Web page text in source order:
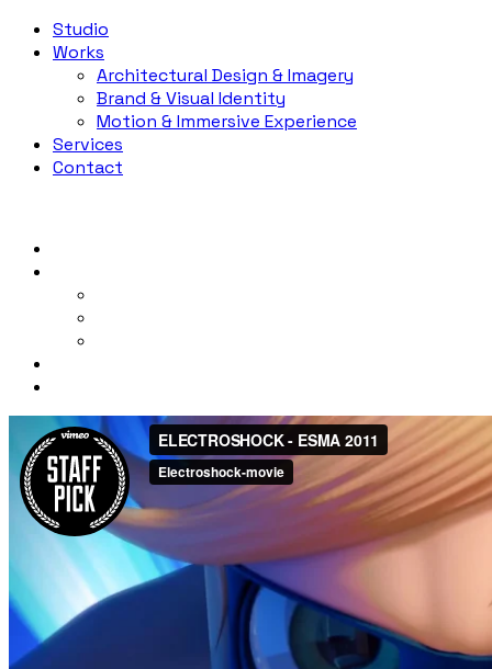
Studio
Works
Architectural Design & Imagery
Brand & Visual Identity
Motion & Immersive Experience
Services
Contact